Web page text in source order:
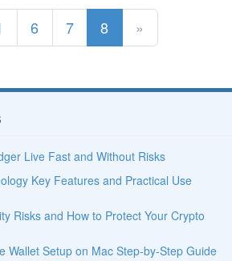
6 7 8 (current)
»
Live Fast and Without Risks
Key Features and Practical Use
Risks and How to Protect Your Crypto
Wallet Setup on Mac Step-by-Step Guide